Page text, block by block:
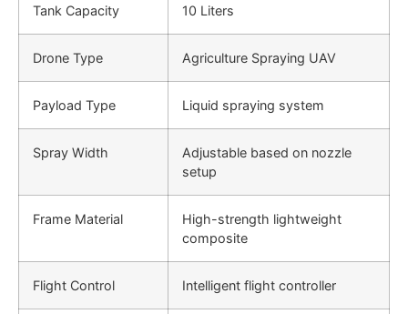
Tank Capacity 10 Liters
Drone Type Agriculture Spraying UAV
Payload Type Liquid spraying system
Spray Width
Adjustable based on nozzle
setup
Frame Material
High-strength lightweight
composite
Flight Control Intelligent flight controller